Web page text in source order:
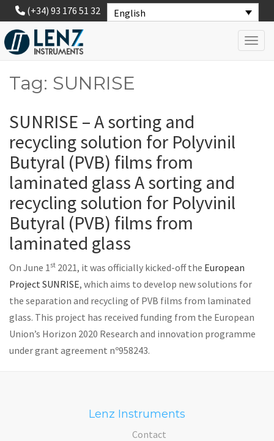
English
(+34) 93 176 51 32
Tag: SUNRISE
SUNRISE – A sorting and
recycling solution for Polyvinil
Butyral (PVB) films from
laminated glass A sorting and
recycling solution for Polyvinil
Butyral (PVB) films from
laminated glass
On June 1st 2021, it was officially kicked-off the European
Project SUNRISE, which aims to develop new solutions for
the separation and recycling of PVB films from laminated
glass. This project has received funding from the European
Union’s Horizon 2020 Research and innovation programme
under grant agreement nº958243.
Lenz Instruments
Contact